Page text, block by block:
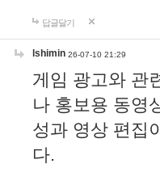
답글달기
lshimin 26-07-10 21:29
게임 광고와 관
나 홍보용 동영
성과 영상 편집
다.